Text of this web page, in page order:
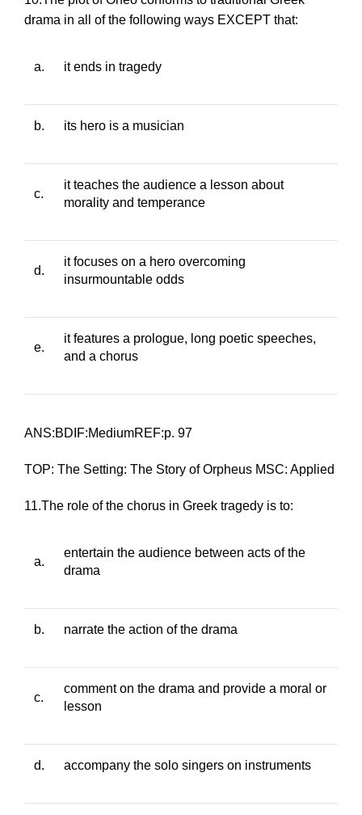
drama in all of the following ways EXCEPT that:
a. it ends in tragedy
b. its hero is a musician
c.
it teaches the audience a lesson about
morality and temperance
d.
it focuses on a hero overcoming
insurmountable odds
e.
it features a prologue, long poetic speeches,
and a chorus
ANS:BDIF:MediumREF:p. 97
TOP: The Setting: The Story of Orpheus MSC: Applied
11.The role of the chorus in Greek tragedy is to:
a.
entertain the audience between acts of the
drama
b. narrate the action of the drama
c.
comment on the drama and provide a moral or
lesson
d. accompany the solo singers on instruments